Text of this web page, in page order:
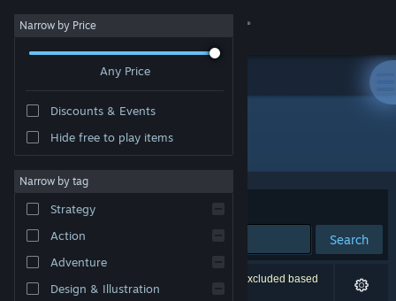
Sign in
About
Change language
Narrow by Price
Any Price
Discounts & Events
Hide free to play items
Narrow by tag
Strategy
Action
Adventure
Design & Illustration
Developer: Twigames Inc.
Sort by Relevance
Search
2 results match your search. 2 titles have been excluded based
on your preferences.